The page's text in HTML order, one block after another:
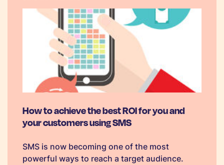
How to achieve the best ROI for you and
your customers using SMS
SMS is now becoming one of the most
powerful ways to reach a target audience.